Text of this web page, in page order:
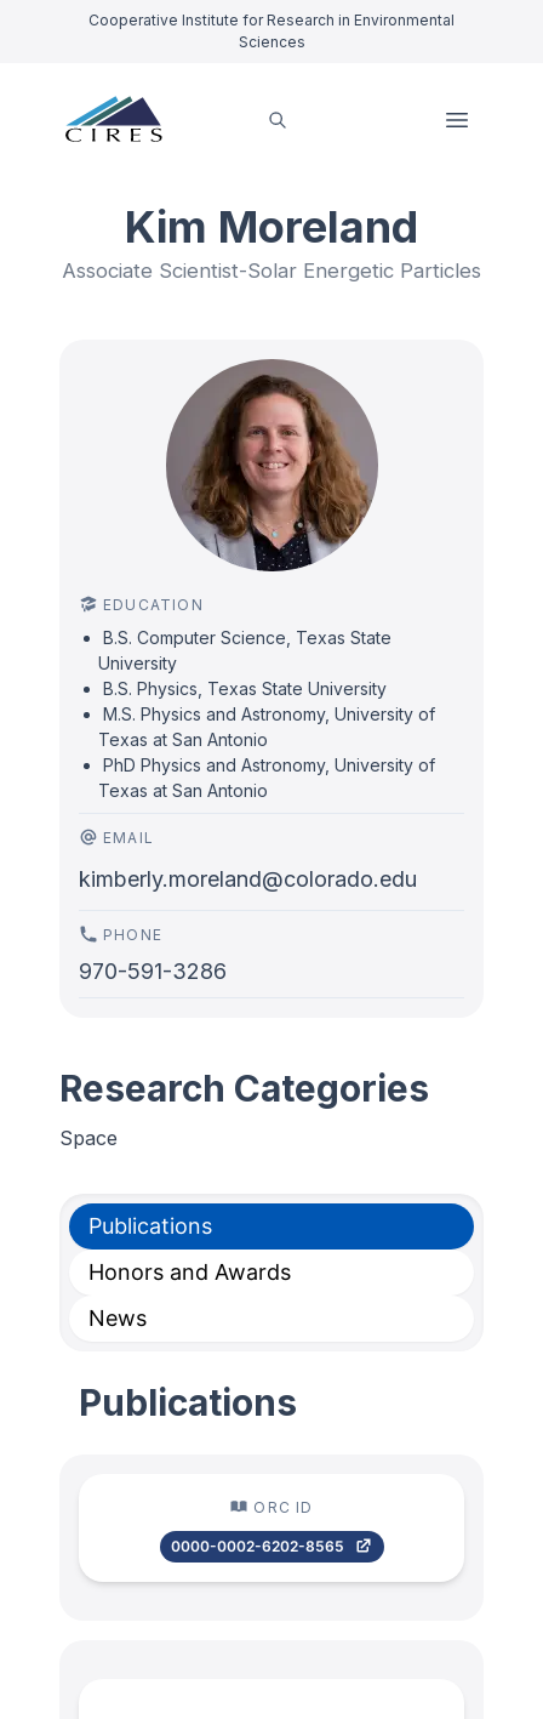
Cooperative Institute for Research in Environmental
Sciences
Kim Moreland
Associate Scientist-Solar Energetic Particles
EDUCATION
B.S. Computer Science, Texas State
University
B.S. Physics, Texas State University
M.S. Physics and Astronomy, University of
Texas at San Antonio
PhD Physics and Astronomy, University of
Texas at San Antonio
EMAIL
kimberly.moreland@colorado.edu
PHONE
970-591-3286
Research Categories
Space
Publications
Honors and Awards
News
Publications
ORC ID
0000-0002-6202-8565